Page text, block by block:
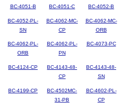
BC-4051-B BC-4051-C BC-4052-B
BC-4052-PL-
SN
BC-4062-MC-
CP
BC-4062-MC-
ORB
BC-4062-PL-
ORB
BC-4062-PL-
PN
BC-4073-PC
BC-4124-CP
BC-4143-48-
CP
BC-4143-48-
SN
BC-4199-CP
BC-4502MC-
31-PB
BC-4602-PL-
CP